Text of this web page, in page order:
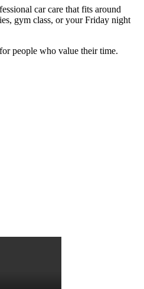
car care that fits around
gym class, or your Friday night
people who value their time.